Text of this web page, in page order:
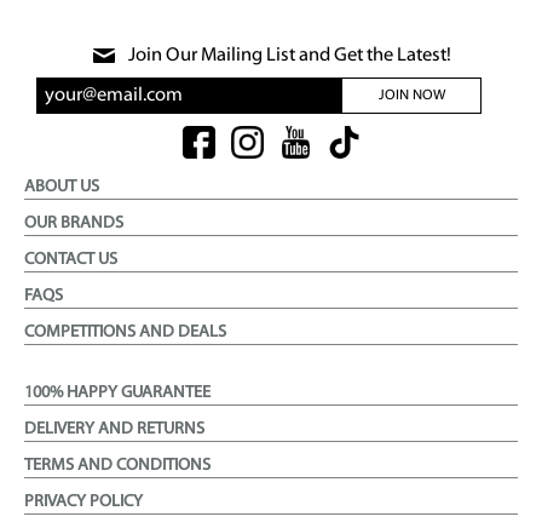
Join Our Mailing List and Get the Latest!
JOIN NOW
ABOUT US
OUR BRANDS
CONTACT US
FAQS
COMPETITIONS AND DEALS
100% HAPPY GUARANTEE
DELIVERY AND RETURNS
TERMS AND CONDITIONS
PRIVACY POLICY